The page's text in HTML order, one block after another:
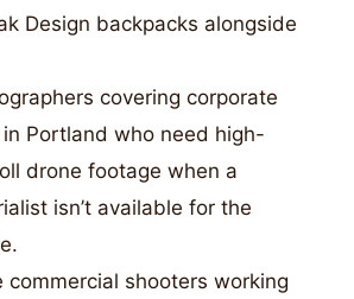
Design backpacks alongside
covering corporate
Portland who need high-
drone footage when a
isn’t available for the
commercial shooters working